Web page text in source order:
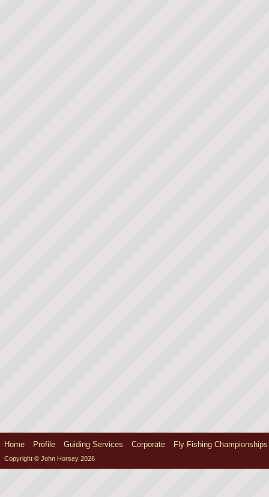
Home Profile Guiding Services Corporate Fly Fishing Championships
Copyright © John Horsey 2026